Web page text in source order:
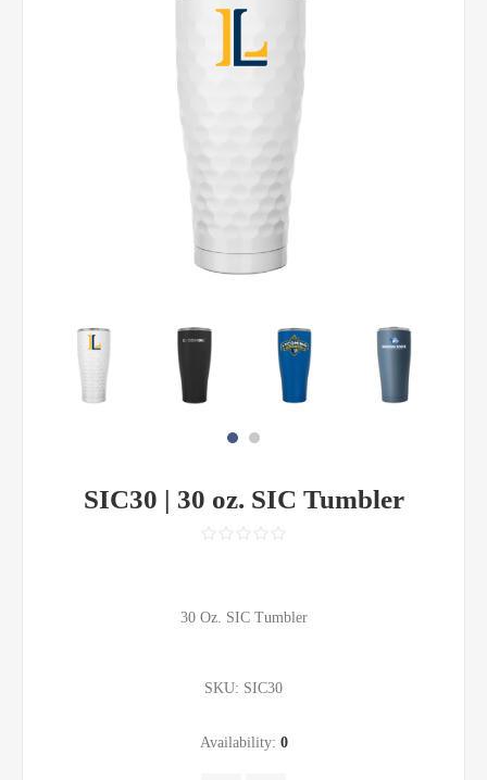
SIC30 | 30 oz. SIC Tumbler
30 Oz. SIC Tumbler
SKU: SIC30
Availability: 0